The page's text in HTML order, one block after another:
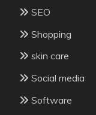
SEO
Shopping
skin care
Social media
Software